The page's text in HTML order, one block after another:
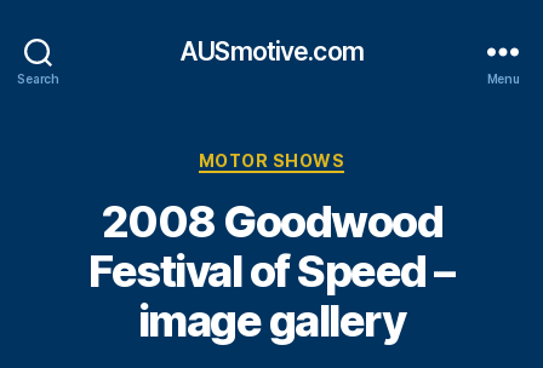
Search
AUSmotive.com
Menu
Categories
MOTOR SHOWS
2008 Goodwood
Festival of Speed –
image gallery